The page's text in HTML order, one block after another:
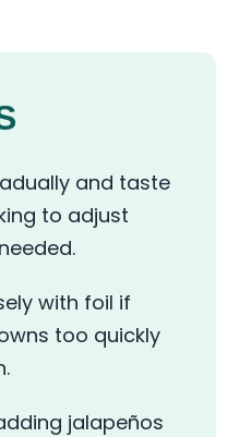
and taste
to adjust
with foil if
too quickly
jalapeños